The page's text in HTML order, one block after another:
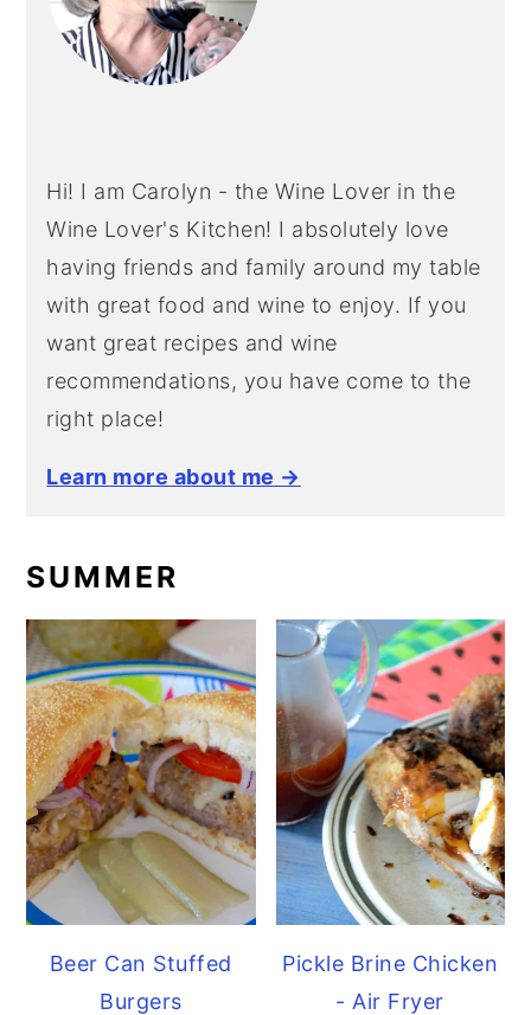
Hi! I am Carolyn - the Wine Lover in the
Wine Lover's Kitchen! I absolutely love
having friends and family around my table
with great food and wine to enjoy. If you
want great recipes and wine
recommendations, you have come to the
right place!
Learn more about me →
SUMMER
Beer Can Stuffed
Burgers
Pickle Brine Chicken
- Air Fryer